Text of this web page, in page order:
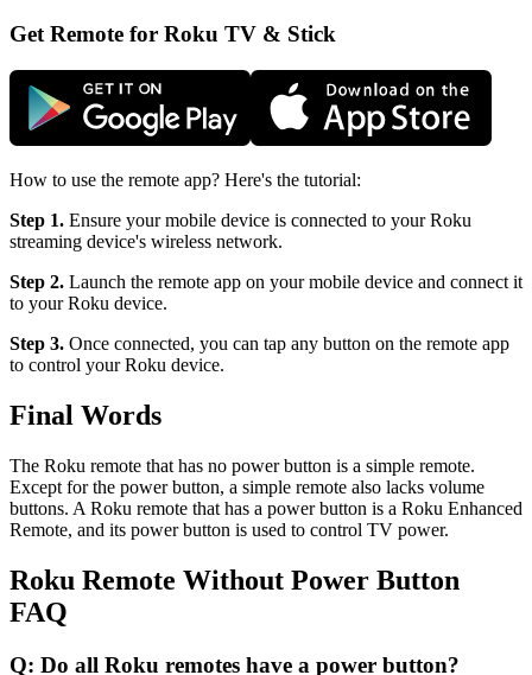
Get Remote for Roku TV & Stick
How to use the remote app? Here's the tutorial:
Step 1. Ensure your mobile device is connected to your Roku
streaming device's wireless network.
Step 2. Launch the remote app on your mobile device and connect it
to your Roku device.
Step 3. Once connected, you can tap any button on the remote app
to control your Roku device.
Final Words
The Roku remote that has no power button is a simple remote.
Except for the power button, a simple remote also lacks volume
buttons. A Roku remote that has a power button is a Roku Enhanced
Remote, and its power button is used to control TV power.
Roku Remote Without Power Button
FAQ
Q: Do all Roku remotes have a power button?